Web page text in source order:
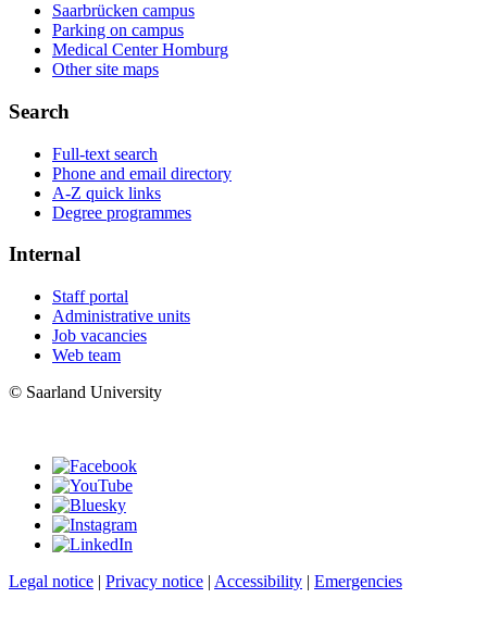
Saarbrücken campus
Parking on campus
Medical Center Homburg
Other site maps
Search
Full-text search
Phone and email directory
A-Z quick links
Degree programmes
Internal
Staff portal
Administrative units
Job vacancies
Web team
© Saarland University
Legal notice | Privacy notice | Accessibility | Emergencies